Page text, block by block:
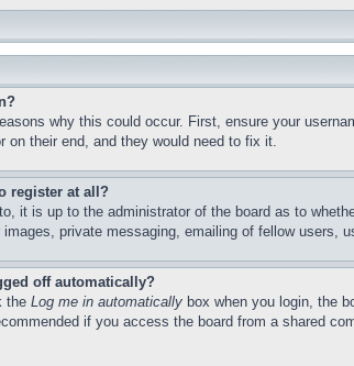
why this could occur. First, ensure your
on their end, and they would need to fix it.
register at all?
it is up to the administrator of the board as to
images, private messaging, emailing of fellow users,
off automatically?
the Log me in automatically box when you login, the
if you access the board from a shared